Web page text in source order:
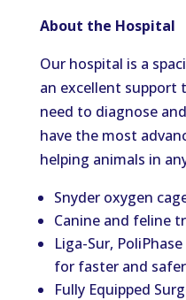
About the Hospital
Our hospital is a
an excellent support
need to diagnose
have the most
helping animals in
Snyder oxygen
Canine and feline
Liga-Sur,
for faster and
Fully Equipped